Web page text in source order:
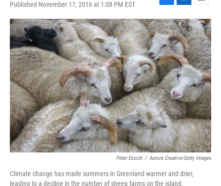
Published November 17, 2016 at 1:08 PM EST
F
a
c
e
b
o
o
k
L
i
n
k
e
d
I
n
E
m
a
i
l
Peter Essick / Aurora Creative/Getty Images
Climate change has made summers in Greenland warmer and drier,
leading to a decline in the number of sheep farms on the island.